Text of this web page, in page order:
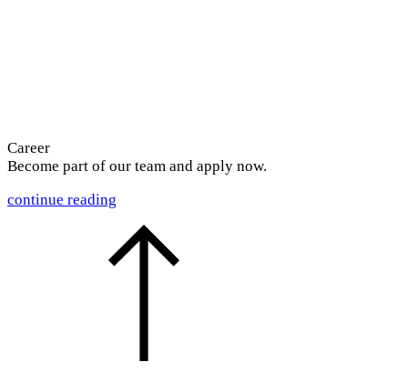
Career
Become part of our team and apply now.
continue reading